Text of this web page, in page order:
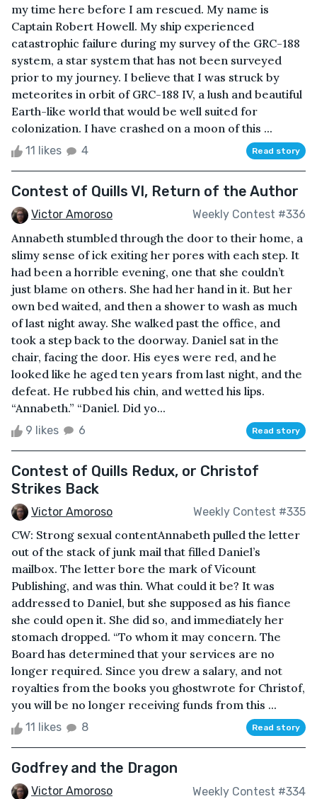
my time here before I am rescued. My name is
Captain Robert Howell. My ship experienced
catastrophic failure during my survey of the GRC-188
system, a star system that has not been surveyed
prior to my journey. I believe that I was struck by
meteorites in orbit of GRC-188 IV, a lush and beautiful
Earth-like world that would be well suited for
colonization. I have crashed on a moon of this ...
11 likes 4 Read story
Contest of Quills VI, Return of the Author
Victor Amoroso Weekly Contest #336
Annabeth stumbled through the door to their home, a
slimy sense of ick exiting her pores with each step. It
had been a horrible evening, one that she couldn’t
just blame on others. She had her hand in it. But her
own bed waited, and then a shower to wash as much
of last night away. She walked past the office, and
took a step back to the doorway. Daniel sat in the
chair, facing the door. His eyes were red, and he
looked like he aged ten years from last night, and the
defeat. He rubbed his chin, and wetted his lips.
“Annabeth.” “Daniel. Did yo...
9 likes 6 Read story
Contest of Quills Redux, or Christof
Strikes Back
Victor Amoroso Weekly Contest #335
CW: Strong sexual contentAnnabeth pulled the letter
out of the stack of junk mail that filled Daniel’s
mailbox. The letter bore the mark of Vicount
Publishing, and was thin. What could it be? It was
addressed to Daniel, but she supposed as his fiance
she could open it. She did so, and immediately her
stomach dropped. “To whom it may concern. The
Board has determined that your services are no
longer required. Since you drew a salary, and not
royalties from the books you ghostwrote for Christof,
you will be no longer receiving funds from this ...
11 likes 8 Read story
Godfrey and the Dragon
Victor Amoroso Weekly Contest #334